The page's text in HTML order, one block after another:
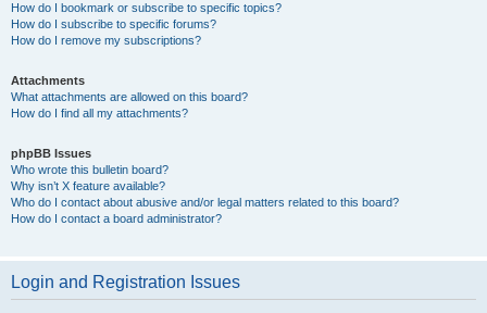
How do I bookmark or subscribe to specific topics?
How do I subscribe to specific forums?
How do I remove my subscriptions?
Attachments
What attachments are allowed on this board?
How do I find all my attachments?
phpBB Issues
Who wrote this bulletin board?
Why isn’t X feature available?
Who do I contact about abusive and/or legal matters related to this board?
How do I contact a board administrator?
Login and Registration Issues